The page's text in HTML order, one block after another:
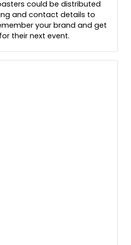
could be distributed
and contact details to
your brand and get
their next event.